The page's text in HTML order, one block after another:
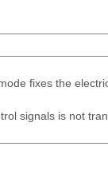
fixes the
signals is not